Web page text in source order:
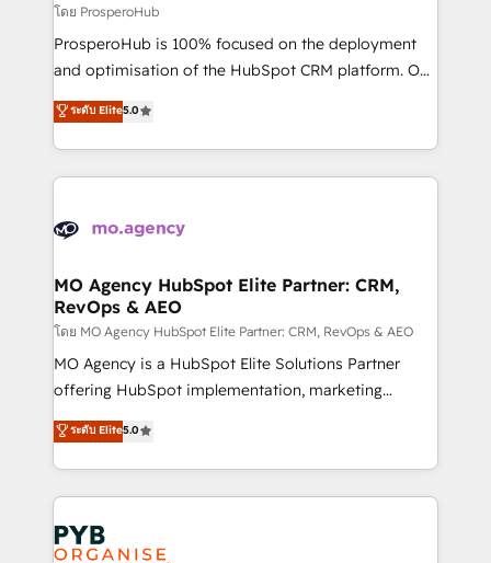
autonomy. Get to grips with HubSpot through
guided implementation and seamless integration of
the CRM platform into your digital ecosystem. Would
marketing strategy? We'll provide support tailored
to your needs and sales objectives. With 125+
Accreditations. Based in Canada (coast to coast), our
services are offered in both English & French.
โดย ProsperoHub
ProsperoHub is 100% focused on the deployment
and optimisation of the HubSpot CRM platform. Our
highly experienced team of solutions experts will
ensure that you achieve maximum adoption and
ROI from your HubSpot investment. Use our
extensive HubSpot, sales, marketing, service and
HubSpot journey, design and implement your
infrastructure to life. Our collaborative approach
keeps you in control whilst we plan and support the
route to your revenue goals. We have successfully
supported over 500 organisations with HubSpot
implementation, optimisation, training, and
methodology will ensure that you receive the best
deployment experience possible. Whether you are
expertise to deliver the solutions you need.
ระดับ Elite5.0
MO Agency HubSpot Elite Partner: CRM,
RevOps & AEO
โดย MO Agency HubSpot Elite Partner: CRM, RevOps & AEO
MO Agency is a HubSpot Elite Solutions Partner
offering HubSpot implementation, marketing
automation, CRM and RevOps consulting, data
architecture, sales enablement, lifecycle automation,
lead scoring and revenue reporting. HubSpot,
Salesforce and integrated enterprise stacks. Digital
Marketing, Answer Engine Optimisation, and
Generative Engine Optimisation (AI Search),
ระดับ Elite5.0